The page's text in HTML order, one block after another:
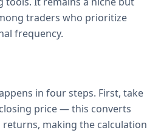
traders who prioritize
frequency.
in four steps. First, take
price — this converts
making the calculation